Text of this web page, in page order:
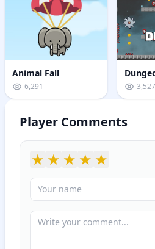
Animal Fall
6,291 3,527
Player Comments
★ ★ ★ ★ ★